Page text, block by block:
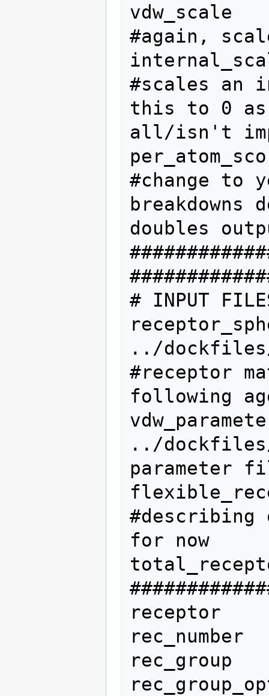
#again,
#scales an
this to 0
all/isn't
#change to
doubles
# INPUT
../dockfiles/
#receptor
following
../dockfiles/
parameter
for now
receptor